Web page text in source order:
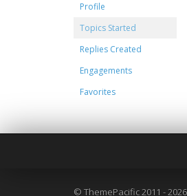
Profile
Topics Started
Replies Created
Engagements
Favorites
© ThemePacific 2011 -